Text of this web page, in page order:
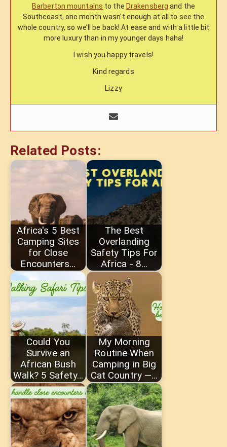
Barberton mountains to the Drakensberg and the
Southcoast, one month wasn’t enough at all to see the
whole country, so we’ll be back! At ease and with a little bit
more luxury than in my younger days haha!
I wish you happy travels!
Kind regards
Lizzy
Related Posts:
Africa's 5 Best
Camping Sites
for Close
Encounters…
The Best
Overlanding
Safety Tips For
Africa - 8…
Could You
Survive an
African Bush
Walk? 5 Safety…
My Morning
Routine When
Camping in Big
Cat Country —…